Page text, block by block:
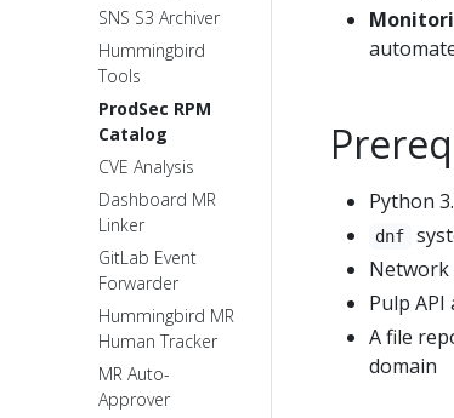
SNS S3 Archiver
Hummingbird
Tools
ProdSec RPM
Catalog
CVE Analysis
Dashboard MR
Linker
GitLab Event
Forwarder
Hummingbird MR
Human Tracker
MR Auto-
Approver
Python
dnf
Network
Pulp
A file
domain